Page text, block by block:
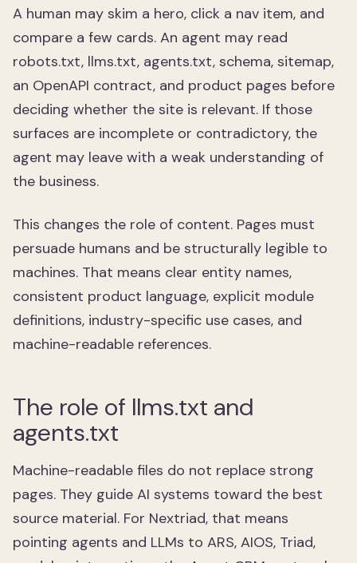
A human may skim a hero, click a nav item, and
compare a few cards. An agent may read
robots.txt, llms.txt, agents.txt, schema, sitemap,
an OpenAPI contract, and product pages before
deciding whether the site is relevant. If those
surfaces are incomplete or contradictory, the
agent may leave with a weak understanding of
the business.
This changes the role of content. Pages must
persuade humans and be structurally legible to
machines. That means clear entity names,
consistent product language, explicit module
definitions, industry-specific use cases, and
machine-readable references.
The role of llms.txt and
agents.txt
Machine-readable files do not replace strong
pages. They guide AI systems toward the best
source material. For Nextriad, that means
pointing agents and LLMs to ARS, AIOS, Triad,